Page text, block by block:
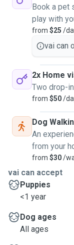
Hello! My name
2019. I'm
Sherbrooke.
travel, I
caring for cats
adapt to each
Whether it's for
companionship,
love and care
I can come to
take the bus) to
environment.
depending on the
Book a pet
play with
from $25 /
vai can
2x Home
Two drop-
from $50/
Dog
An
from your
from $30/
vai can accept
Puppies
<1 year
Dog ages
All ages